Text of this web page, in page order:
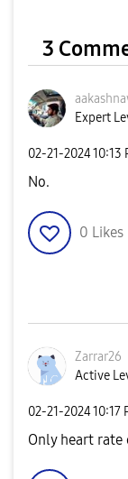
3
Expert
‎02-21-202410:13
No.
0 Likes
Zarrar26
Active
‎02-21-202410:17
Only heart rate